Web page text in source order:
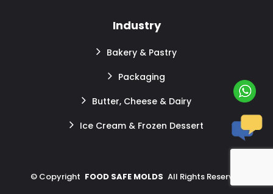
Industry
Bakery & Pastry
Packaging
Butter, Cheese & Dairy
Ice Cream & Frozen Dessert
© Copyright FOOD SAFE MOLDS All Rights Reserved